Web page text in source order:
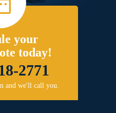
your
today!
2771
and we'll call you.